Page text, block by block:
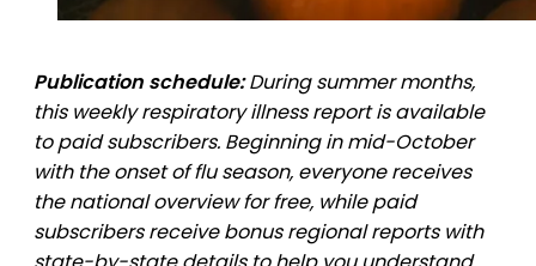
Publication schedule:During summer months,
this weekly respiratory illness report is available
to paid subscribers. Beginning in mid-October
with the onset of flu season, everyone receives
the national overview for free, while paid
subscribers receive bonus regional reports with